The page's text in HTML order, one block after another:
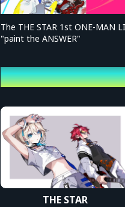
The THE STAR 1st ONE-MAN
"paint the ANSWER"
profile
THE STAR